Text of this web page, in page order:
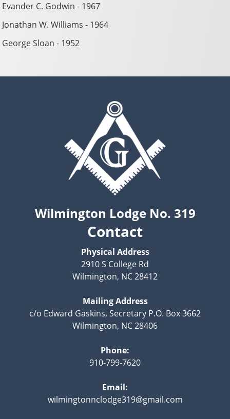
Evander C. Godwin - 1967
Jonathan W. Williams - 1964
George Sloan - 1952
Wilmington Lodge No. 319
Contact
Physical Address
2910 S College Rd
Wilmington, NC 28412
Mailing Address
c/o Edward Gaskins, Secretary P.O. Box 3662
Wilmington, NC 28406
Phone:
910-799-7620
Email:
wilmingtonnclodge319@gmail.com